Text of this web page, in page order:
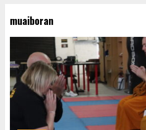
muaiboran